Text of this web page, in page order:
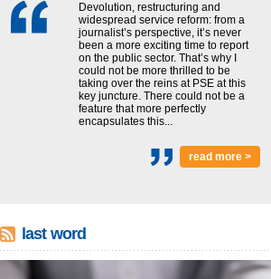
Devolution, restructuring and
widespread service reform: from a
journalist’s perspective, it’s never
been a more exciting time to report
on the public sector. That’s why I
could not be more thrilled to be
taking over the reins at PSE at this
key juncture. There could not be a
feature that more perfectly
encapsulates this...
read more >
last word